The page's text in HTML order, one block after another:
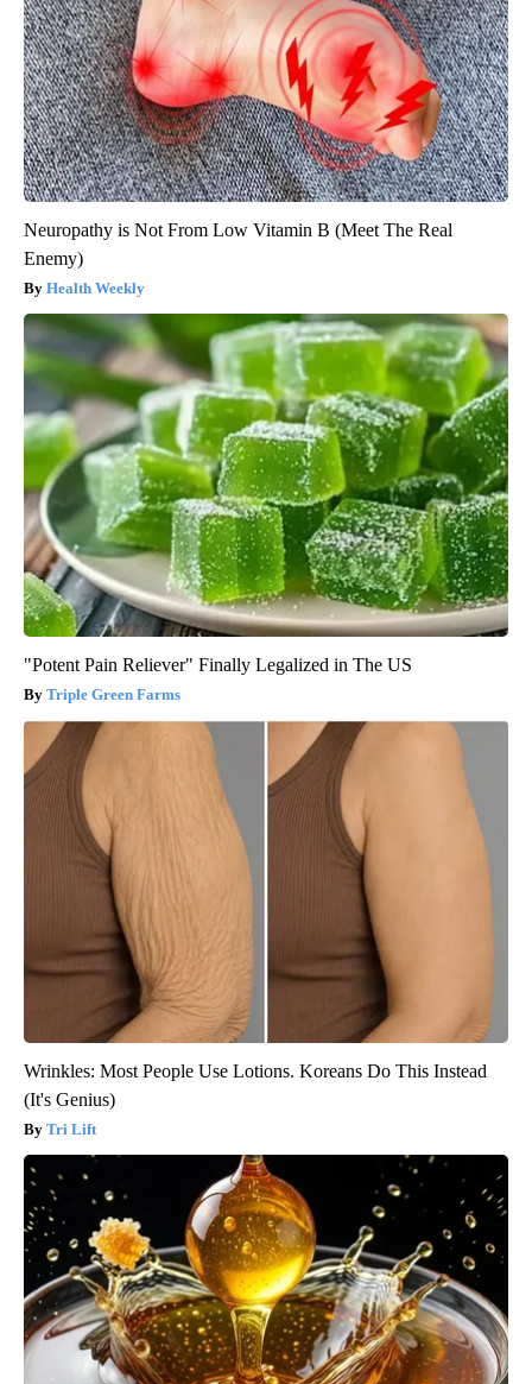
Neuropathy is Not From Low Vitamin B (Meet The Real
Enemy)
Health Weekly
"Potent Pain Reliever" Finally Legalized in The US
Triple Green Farms
Wrinkles: Most People Use Lotions. Koreans Do This Instead
(It's Genius)
Tri Lift